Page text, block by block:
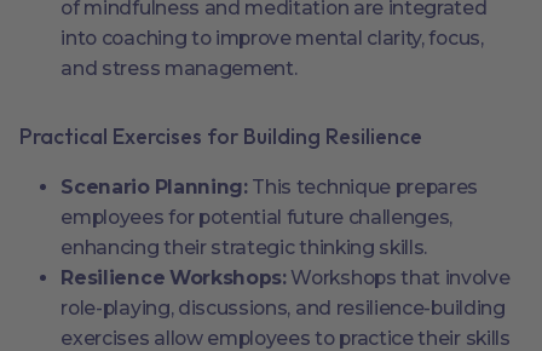
of mindfulness and meditation are integrated
into coaching to improve mental clarity, focus,
and stress management.
Practical Exercises for Building Resilience
Scenario Planning:This technique prepares
employees for potential future challenges,
enhancing their strategic thinking skills.
Resilience Workshops:Workshops that involve
role-playing, discussions, and resilience-building
exercises allow employees to practice their skills